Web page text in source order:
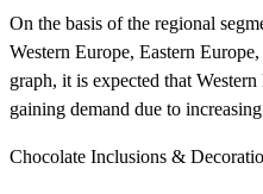
On the basis of the regional
Western Europe, Eastern
graph, it is expected that
gaining demand due to
Chocolate Inclusions &